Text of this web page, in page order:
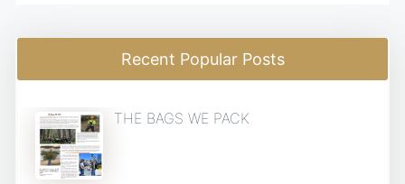
Recent Popular Posts
THE BAGS WE PACK